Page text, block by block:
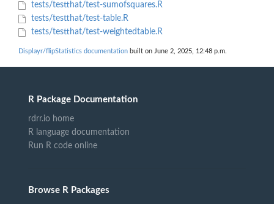
tests/testthat/test-sumofsquares.R
tests/testthat/test-table.R
tests/testthat/test-weightedtable.R
Displayr/flipStatistics documentation built on June 2, 2025, 12:48 p.m.
R Package Documentation
rdrr.io home
R language documentation
Run R code online
Browse R Packages